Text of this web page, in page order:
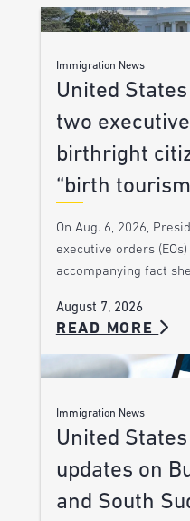
Immigration News
United
two
birthright
“birth
On Aug. 6, 2026,
executive orders
accompanying fact
August 7, 2026
READ MORE
Immigration News
United
updates on
and South